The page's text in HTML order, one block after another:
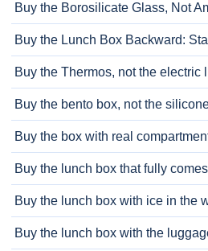
Buy the Borosilicate Glass, Not
Buy the Lunch Box Backward:
Buy the Thermos, not the electric
Buy the bento box, not the
Buy the box with real
Buy the lunch box that fully
Buy the lunch box with ice in the
Buy the lunch box with the